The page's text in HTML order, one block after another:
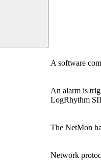
A software
An alarm is
LogRhythm
The NetMon
Network